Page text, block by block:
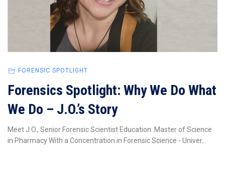
FORENSIC SPOTLIGHT
Forensics Spotlight: Why We Do What
We Do – J.O.’s Story
Meet J.O., Senior Forensic Scientist Education: Master of Science
in Pharmacy With a Concentration in Forensic Science - Univer...